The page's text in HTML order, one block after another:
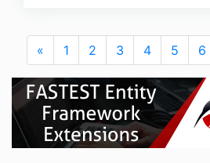
« 1 2 3 4 5 6